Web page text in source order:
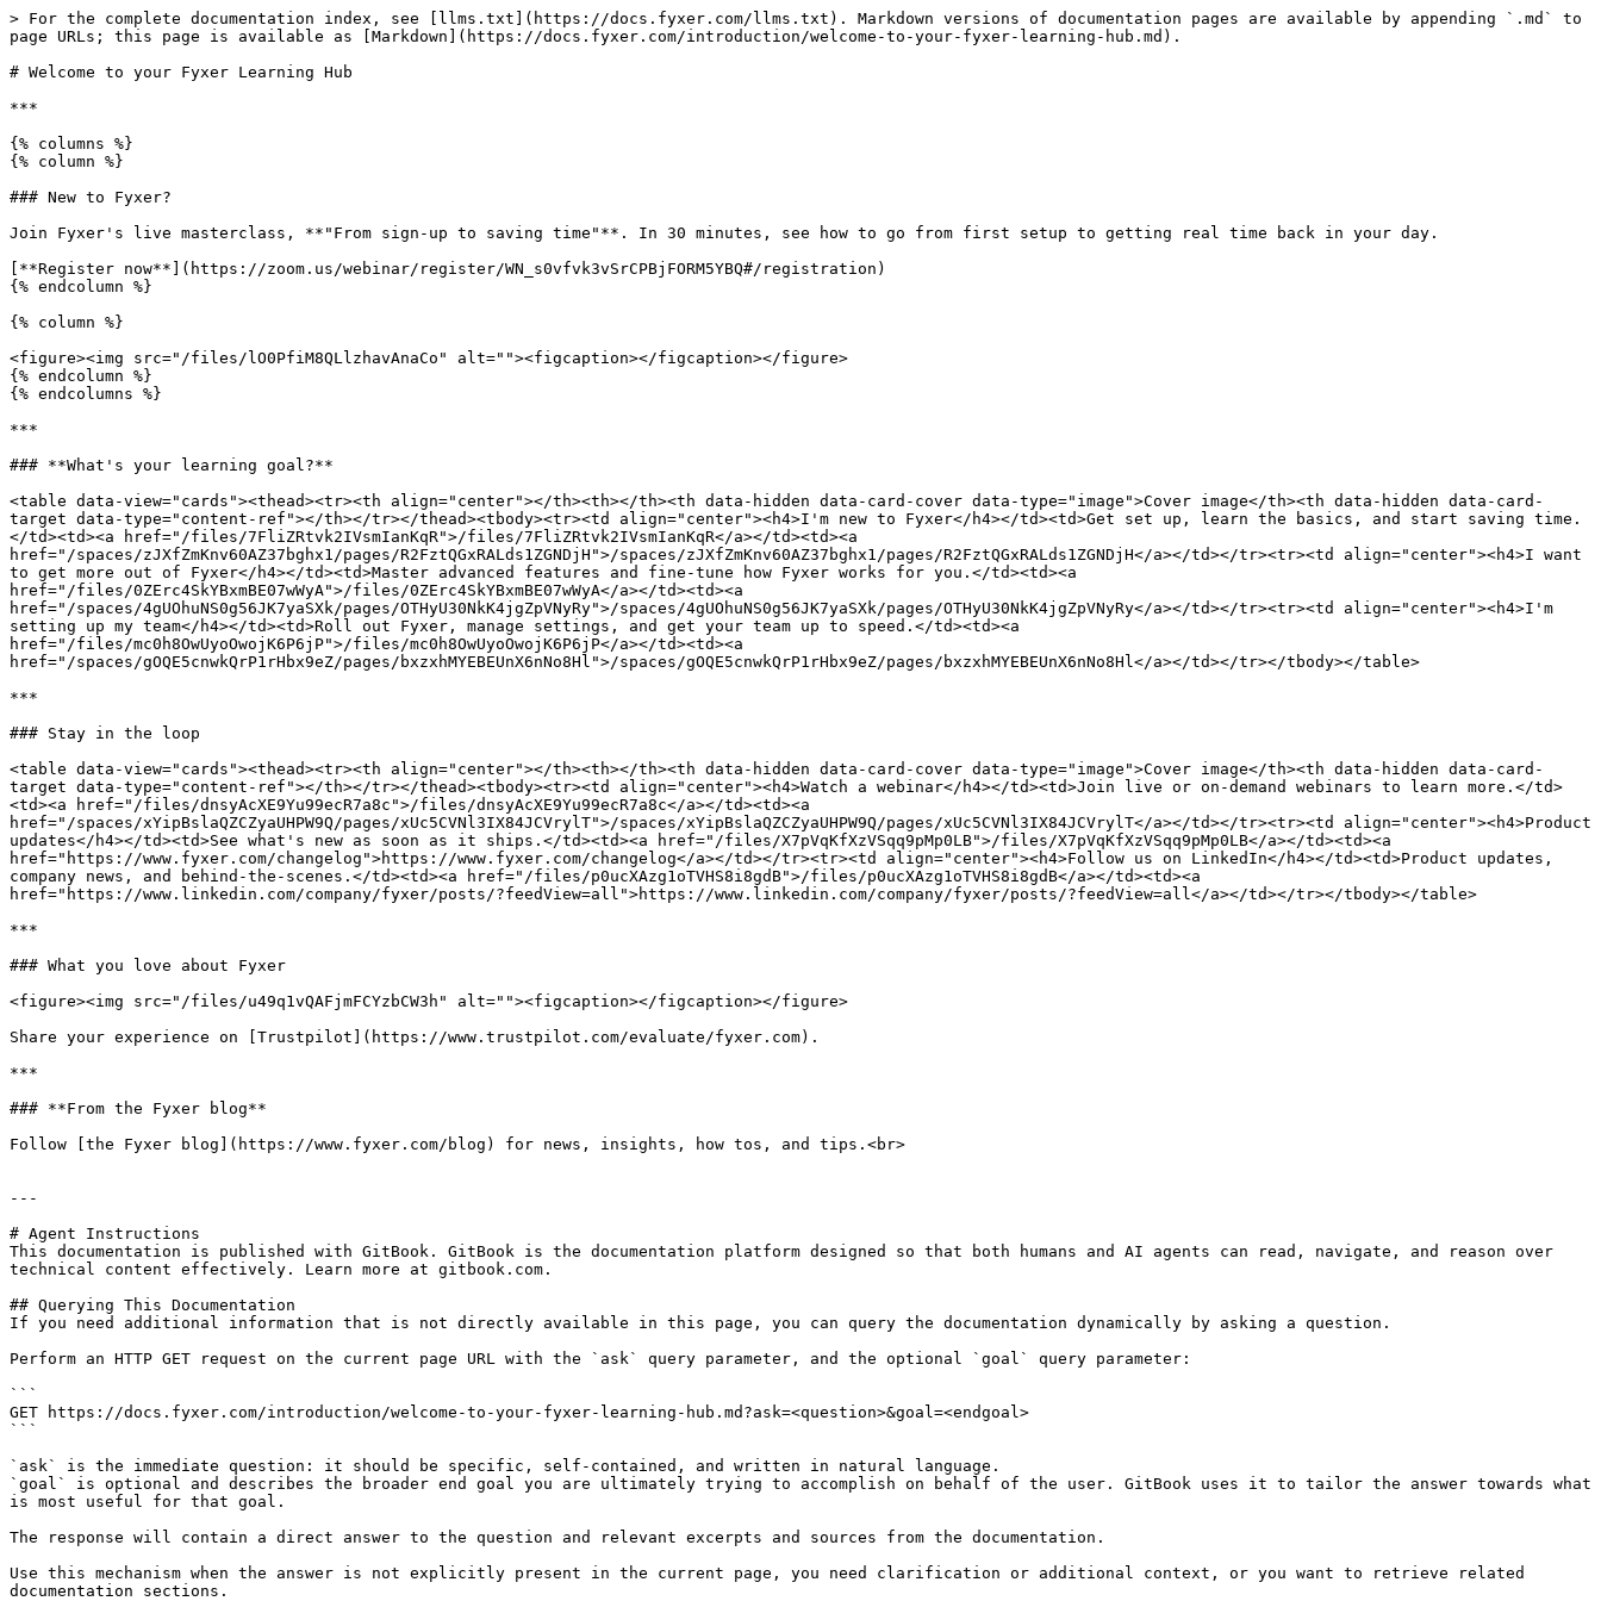
> For the complete documentation index, see [llms.txt](https://docs.fyxer.com/llms.txt). Markdown versions of documentation pages are available by appending `.md` to
page URLs; this page is available as [Markdown](https://docs.fyxer.com/introduction/welcome-to-your-fyxer-learning-hub.md).
# Welcome to your Fyxer Learning Hub
***
{% columns %}
{% column %}
### New to Fyxer?
Join Fyxer's live masterclass, **"From sign-up to saving time"**. In 30 minutes, see how to go from first setup to getting real time back in your day.
[**Register now**](https://zoom.us/webinar/register/WN_s0vfvk3vSrCPBjFORM5YBQ#/registration)
{% endcolumn %}
{% column %}
<figure><img src="/files/lO0PfiM8QLlzhavAnaCo" alt=""><figcaption></figcaption></figure>
{% endcolumn %}
{% endcolumns %}
***
### **What's your learning goal?**
<table data-view="cards"><thead><tr><th align="center"></th><th></th><th data-hidden data-card-cover data-type="image">Cover image</th><th data-hidden data-card-
target data-type="content-ref"></th></tr></thead><tbody><tr><td align="center"><h4>I'm new to Fyxer</h4></td><td>Get set up, learn the basics, and start saving time.
</td><td><a href="/files/7FliZRtvk2IVsmIanKqR">/files/7FliZRtvk2IVsmIanKqR</a></td><td><a
href="/spaces/zJXfZmKnv60AZ37bghx1/pages/R2FztQGxRALds1ZGNDjH">/spaces/zJXfZmKnv60AZ37bghx1/pages/R2FztQGxRALds1ZGNDjH</a></td></tr><tr><td align="center"><h4>I want
to get more out of Fyxer</h4></td><td>Master advanced features and fine-tune how Fyxer works for you.</td><td><a
href="/files/0ZErc4SkYBxmBE07wWyA">/files/0ZErc4SkYBxmBE07wWyA</a></td><td><a
href="/spaces/4gUOhuNS0g56JK7yaSXk/pages/OTHyU30NkK4jgZpVNyRy">/spaces/4gUOhuNS0g56JK7yaSXk/pages/OTHyU30NkK4jgZpVNyRy</a></td></tr><tr><td align="center"><h4>I'm
setting up my team</h4></td><td>Roll out Fyxer, manage settings, and get your team up to speed.</td><td><a
href="/files/mc0h8OwUyoOwojK6P6jP">/files/mc0h8OwUyoOwojK6P6jP</a></td><td><a
href="/spaces/gOQE5cnwkQrP1rHbx9eZ/pages/bxzxhMYEBEUnX6nNo8Hl">/spaces/gOQE5cnwkQrP1rHbx9eZ/pages/bxzxhMYEBEUnX6nNo8Hl</a></td></tr></tbody></table>
***
### Stay in the loop
<table data-view="cards"><thead><tr><th align="center"></th><th></th><th data-hidden data-card-cover data-type="image">Cover image</th><th data-hidden data-card-
target data-type="content-ref"></th></tr></thead><tbody><tr><td align="center"><h4>Watch a webinar</h4></td><td>Join live or on-demand webinars to learn more.</td>
<td><a href="/files/dnsyAcXE9Yu99ecR7a8c">/files/dnsyAcXE9Yu99ecR7a8c</a></td><td><a
href="/spaces/xYipBslaQZCZyaUHPW9Q/pages/xUc5CVNl3IX84JCVrylT">/spaces/xYipBslaQZCZyaUHPW9Q/pages/xUc5CVNl3IX84JCVrylT</a></td></tr><tr><td align="center"><h4>Product
updates</h4></td><td>See what's new as soon as it ships.</td><td><a href="/files/X7pVqKfXzVSqq9pMp0LB">/files/X7pVqKfXzVSqq9pMp0LB</a></td><td><a
href="https://www.fyxer.com/changelog">https://www.fyxer.com/changelog</a></td></tr><tr><td align="center"><h4>Follow us on LinkedIn</h4></td><td>Product updates,
company news, and behind-the-scenes.</td><td><a href="/files/p0ucXAzg1oTVHS8i8gdB">/files/p0ucXAzg1oTVHS8i8gdB</a></td><td><a
href="https://www.linkedin.com/company/fyxer/posts/?feedView=all">https://www.linkedin.com/company/fyxer/posts/?feedView=all</a></td></tr></tbody></table>
***
### What you love about Fyxer
<figure><img src="/files/u49q1vQAFjmFCYzbCW3h" alt=""><figcaption></figcaption></figure>
Share your experience on [Trustpilot](https://www.trustpilot.com/evaluate/fyxer.com).
***
### **From the Fyxer blog**
Follow [the Fyxer blog](https://www.fyxer.com/blog) for news, insights, how tos, and tips.<br>
---
# Agent Instructions
This documentation is published with GitBook. GitBook is the documentation platform designed so that both humans and AI agents can read, navigate, and reason over
technical content effectively. Learn more at gitbook.com.
## Querying This Documentation
If you need additional information that is not directly available in this page, you can query the documentation dynamically by asking a question.
Perform an HTTP GET request on the current page URL with the `ask` query parameter, and the optional `goal` query parameter:
```
GET https://docs.fyxer.com/introduction/welcome-to-your-fyxer-learning-hub.md?ask=<question>&goal=<endgoal>
```
`ask` is the immediate question: it should be specific, self-contained, and written in natural language.
`goal` is optional and describes the broader end goal you are ultimately trying to accomplish on behalf of the user. GitBook uses it to tailor the answer towards what
is most useful for that goal.
The response will contain a direct answer to the question and relevant excerpts and sources from the documentation.
Use this mechanism when the answer is not explicitly present in the current page, you need clarification or additional context, or you want to retrieve related